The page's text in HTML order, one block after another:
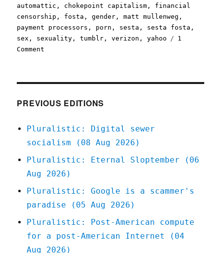
on
automattic , chokepoint capitalism , financial
censorship , fosta ,gender ,matt mullenweg ,
payment processors , porn , sesta , sesta fosta ,
sex , sexuality ,tumblr ,verizon ,yahoo
1
Comment
Porn
is
a
subject
PREVIOUS EDITIONS
Pluralistic: Digital sewer
socialism (08 Aug 2026)
Pluralistic: Eternal Sloptember (06
Aug 2026)
Pluralistic: Google is a scammer's
paradise (05 Aug 2026)
Pluralistic: Post-American compute
for a post-American Internet (04
Aug 2026)